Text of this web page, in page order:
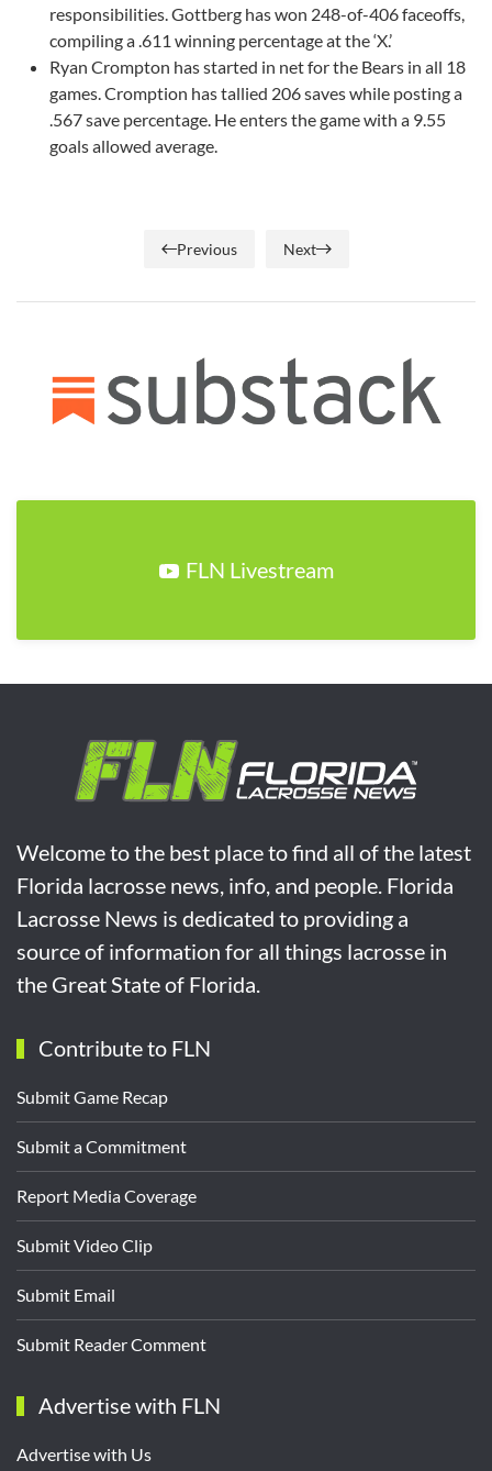
responsibilities. Gottberg has won 248-of-406 faceoffs,
compiling a .611 winning percentage at the ‘X.’
Ryan Crompton has started in net for the Bears in all 18
games. Cromption has tallied 206 saves while posting a
.567 save percentage. He enters the game with a 9.55
goals allowed average.
Previous Next
FLN Livestream
Welcome to the best place to find all of the latest
Florida lacrosse news, info, and people. Florida
Lacrosse News is dedicated to providing a
source of information for all things lacrosse in
the Great State of Florida.
Contribute to FLN
Submit Game Recap
Submit a Commitment
Report Media Coverage
Submit Video Clip
Submit Email
Submit Reader Comment
Advertise with FLN
Advertise with Us